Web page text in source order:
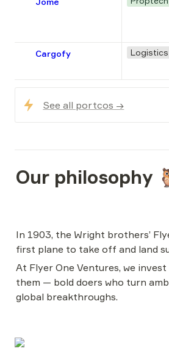
Cargofy Logistics
See all portcos →
Our philosophy
In 1903, the Wright brothers’
first plane to take off and land
At Flyer One Ventures, we
them — bold doers who turn
global breakthroughs.